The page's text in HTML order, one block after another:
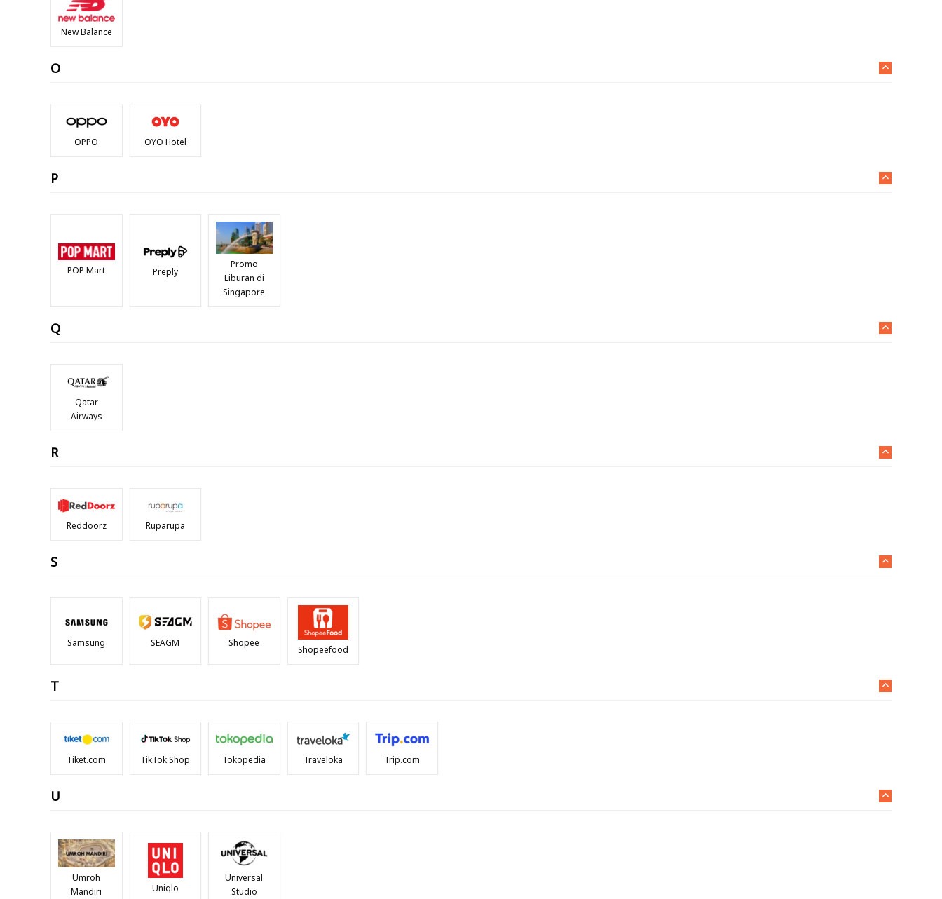
New Balance
O
OPPO OYO Hotel
P
POP Mart Preply
Promo
Liburan di
Singapore
Q
Qatar
Airways
R
Reddoorz Ruparupa
S
Samsung SEAGM Shopee
Shopeefood
T
Tiket.com TikTok Shop Tokopedia Traveloka Trip.com
U
Umroh
Mandiri
Uniqlo
Universal
Studio